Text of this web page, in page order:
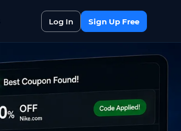
Log In Sign Up Free